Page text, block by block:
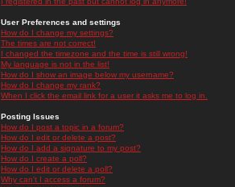
User Preferences and settings
How do I change my settings?
The times are not correct!
I changed the timezone and the time is still wrong!
My language is not in the list!
How do I show an image below my username?
How do I change my rank?
When I click the email link for a user it asks me to log in.
Posting Issues
How do I post a topic in a forum?
How do I edit or delete a post?
How do I add a signature to my post?
How do I create a poll?
How do I edit or delete a poll?
Why can't I access a forum?